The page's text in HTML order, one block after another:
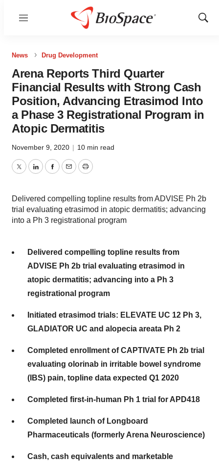
Menu
Show
News Drug Development
Arena Reports Third Quarter
Financial Results with Strong Cash
Position, Advancing Etrasimod Into
a Phase 3 Registrational Program in
Atopic Dermatitis
November 9, 2020 | 10 min read
TwitterLinkedInFacebook
EmailPrint
Delivered compelling topline results from ADVISE Ph 2b
trial evaluating etrasimod in atopic dermatitis; advancing
into a Ph 3 registrational program
Delivered compelling topline results from
ADVISE Ph 2b trial evaluating etrasimod in
atopic dermatitis; advancing into a Ph 3
registrational program
Initiated etrasimod trials: ELEVATE UC 12 Ph 3,
GLADIATOR UC and alopecia areata Ph 2
Completed enrollment of CAPTIVATE Ph 2b trial
evaluating olorinab in irritable bowel syndrome
(IBS) pain, topline data expected Q1 2020
Completed first-in-human Ph 1 trial for APD418
Completed launch of Longboard
Pharmaceuticals (formerly Arena Neuroscience)
Cash, cash equivalents and marketable